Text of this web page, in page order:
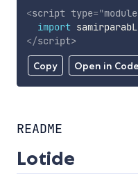
Copy Open in
<script type="module
import
</script>
README
Lotide